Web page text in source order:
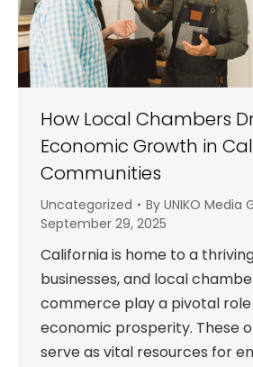
How Local Chambers
Economic Growth in
Communities
Uncategorized By UNIKO Media
September 29, 2025
California is home to a
businesses, and local
commerce play a pivotal
economic prosperity. These
serve as vital resources for